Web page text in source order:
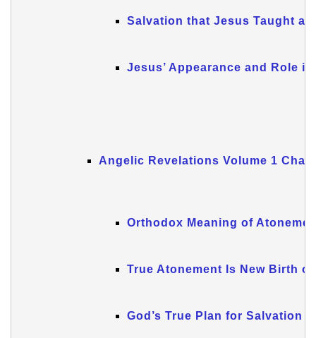
Salvation that Jesus Taught
Jesus’ Appearance and Role
Angelic Revelations Volume 1
Orthodox Meaning of
True Atonement Is New Birth
God’s True Plan for Salvation